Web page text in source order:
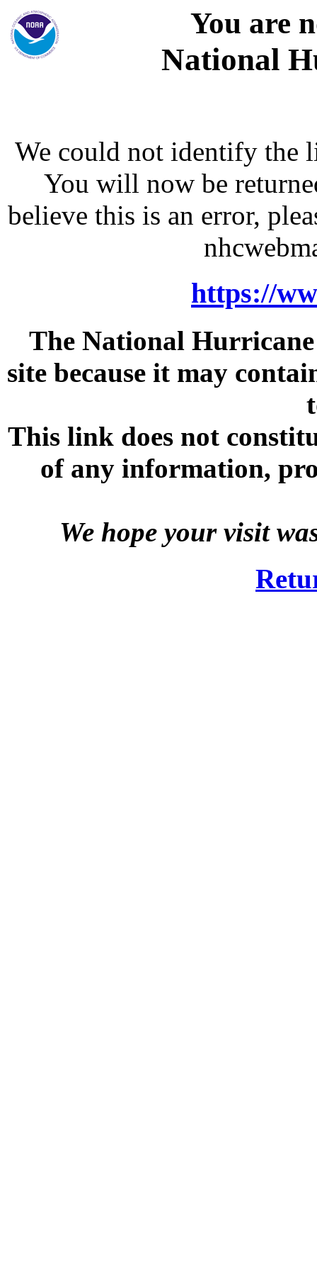
You are
National
We could not identify the
You will now be
believe this is an error,
https://
The National
site because it may
This link does not
of any information,
We hope your visit